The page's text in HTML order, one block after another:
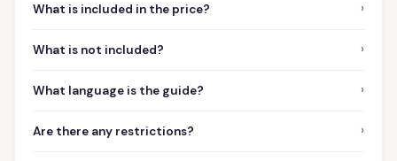
What is included in the price? ›
What is not included? ›
What language is the guide? ›
Are there any restrictions? ›